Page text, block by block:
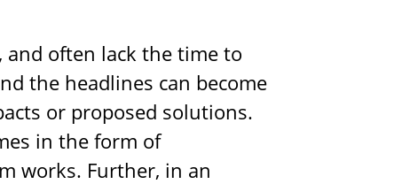
often lack the time to
the headlines can become
or proposed solutions.
in the form of
works. Further, in an